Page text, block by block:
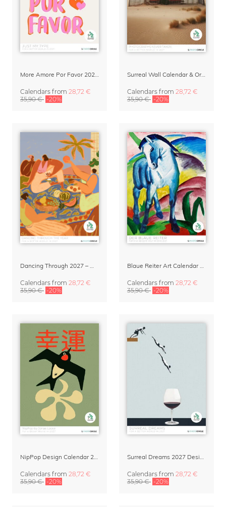
Calendars from 28,72 €
35,90 € -20%
Calendars from 28,72 €
35,90 € -20%
Calendars from 28,72 €
35,90 € -20%
Calendars from 28,72 €
35,90 € -20%
Calendars from 28,72 €
35,90 € -20%
Calendars from 28,72 €
35,90 € -20%